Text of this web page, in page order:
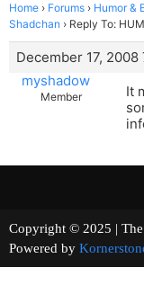
Home › Forums › Humor &
Shadchan › Reply To:
December 17, 2008
myshadow
Member
It
Copyright © 2025 |
Powered by